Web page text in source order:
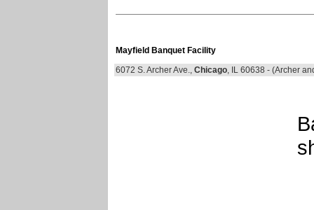
Mayfield Banquet Facility
6072 S. Archer Ave., Chicago, IL 60638 - (Archer